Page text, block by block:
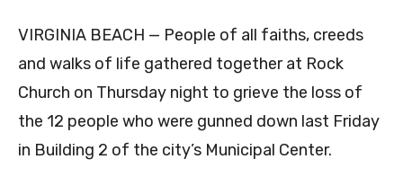
VIRGINIA BEACH — People of all faiths, creeds
and walks of life gathered together at Rock
Church on Thursday night to grieve the loss of
the 12 people who were gunned down last Friday
in Building 2 of the city’s Municipal Center.